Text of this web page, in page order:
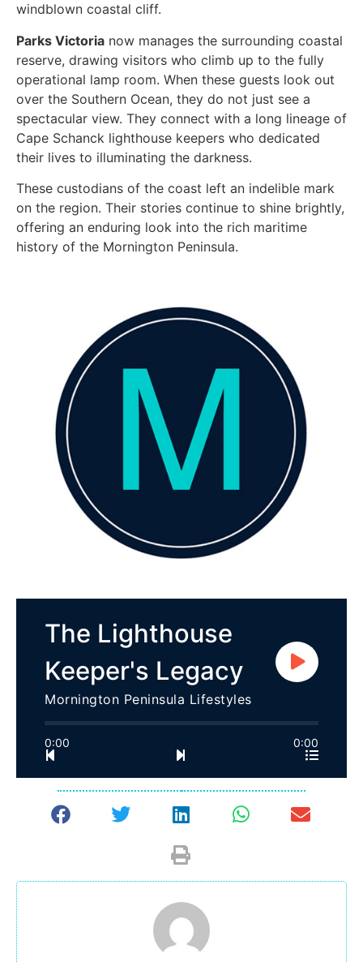
windblown coastal cliff.
Parks Victoria now manages the surrounding coastal
reserve, drawing visitors who climb up to the fully
operational lamp room. When these guests look out
over the Southern Ocean, they do not just see a
spectacular view. They connect with a long lineage of
Cape Schanck lighthouse keepers who dedicated
their lives to illuminating the darkness.
These custodians of the coast left an indelible mark
on the region. Their stories continue to shine brightly,
offering an enduring look into the rich maritime
history of the Mornington Peninsula.
The Lighthouse
Keeper's Legacy
Mornington Peninsula Lifestyles
0:00 0:00